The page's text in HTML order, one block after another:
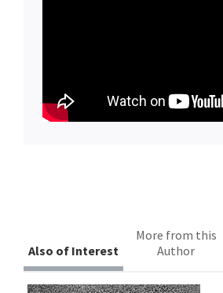
Also of Interest
More from this
Author